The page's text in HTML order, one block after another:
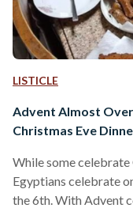
LISTICLE
Advent Almost
Christmas Eve
While some
Egyptians celebrate
the 6th. With Advent